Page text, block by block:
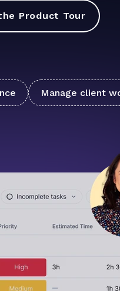
Product Tour
Manage client